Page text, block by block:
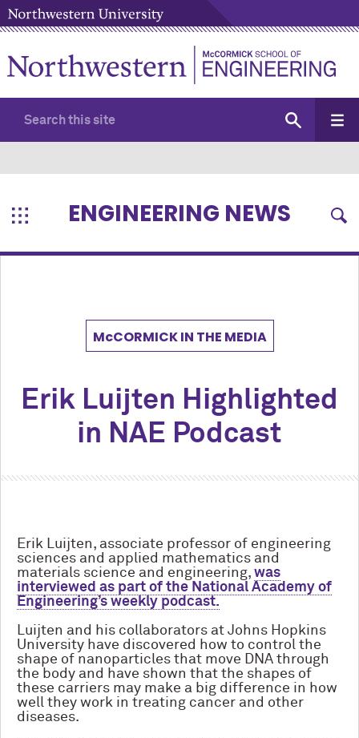
ENGINEERING NEWS
McCORMICK IN THE MEDIA
Erik Luijten Highlighted
in NAE Podcast
Erik Luijten, associate professor of engineering
sciences and applied mathematics and
materials science and engineering, was
interviewed as part of the National Academy of
Engineering’s weekly podcast.
Luijten and his collaborators at Johns Hopkins
University have discovered how to control the
shape of nanoparticles that move DNA through
the body and have shown that the shapes of
these carriers may make a big difference in how
well they work in treating cancer and other
diseases.